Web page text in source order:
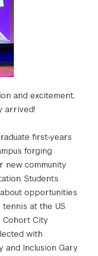
and excitement,
arrived!
first-years
forging
new community
Students
opportunities
tennis at the US
Cohort City
with
and Inclusion Gary